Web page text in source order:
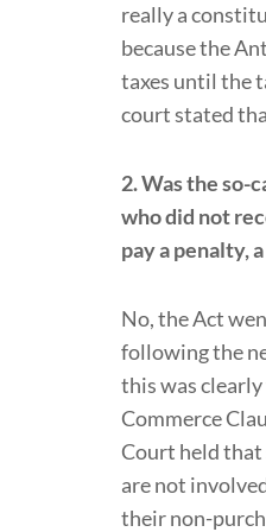
really a
because the
taxes until the
court stated
2. Was the
who did not
pay a penalty,
No, the Act
following the
this was
Commerce
Court held that
are not
their non-